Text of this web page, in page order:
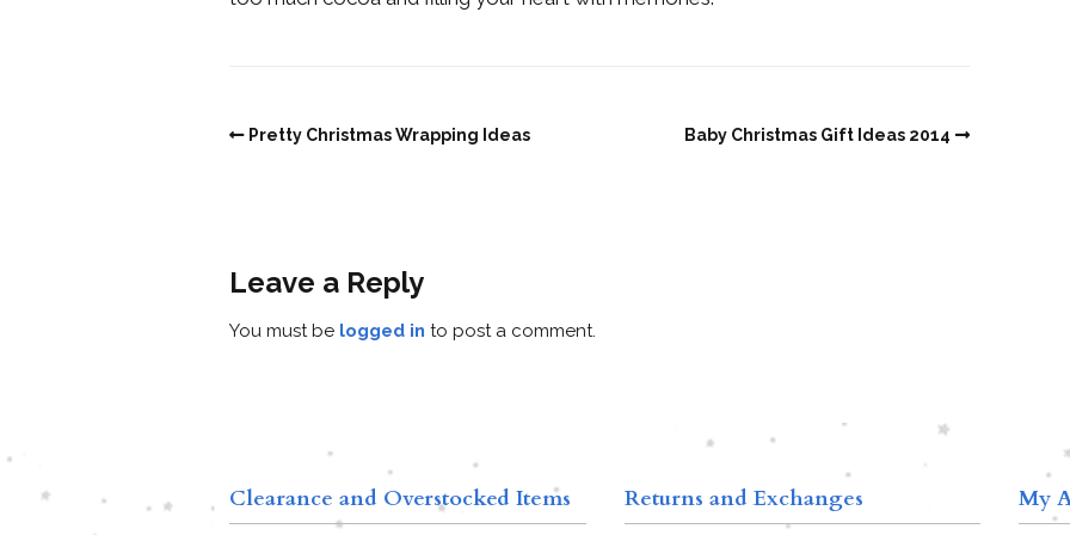
Pretty Christmas Wrapping Ideas Baby Christmas Gift Ideas 2014
Leave a Reply
You must be logged in to post a comment.
Clearance and Overstocked Items
Returns and Exchanges
My